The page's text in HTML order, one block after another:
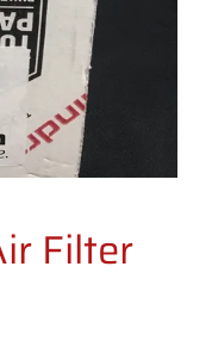
Filter